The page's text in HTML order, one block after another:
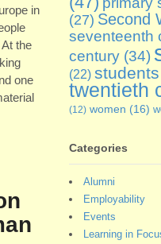
in
the
one
(27) Second
seventeenth
century(34)
(22) students
twentieth
(12) women (16)
Categories
Alumni
Employability
Events
Learning in